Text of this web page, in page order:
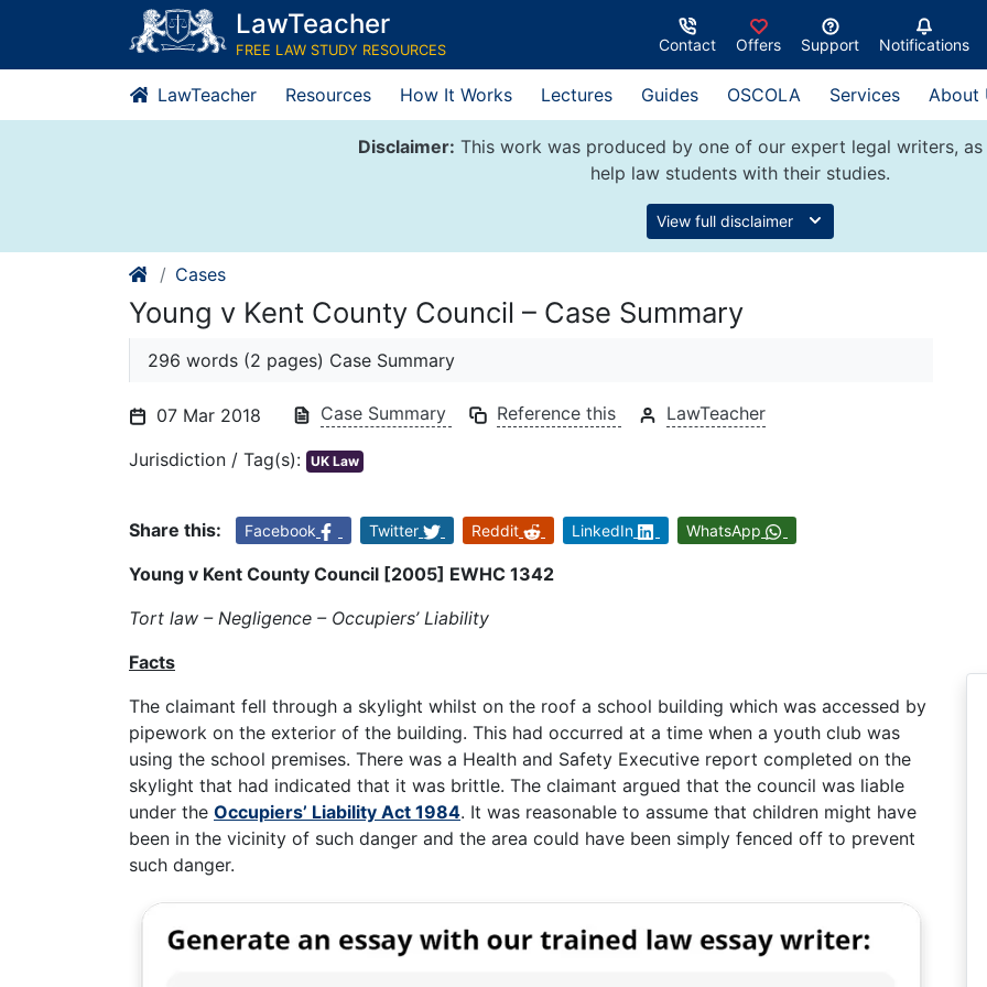
content
LawTeacher
FREE LAW STUDY RESOURCES Contact Offers Support Notifications
LawTeacher Resources How It Works Lectures Guides OSCOLA Services About
Disclaimer: This work was produced by one of our expert legal writers,
help law students with their studies.
View full disclaimer
Cases
Young v Kent County Council – Case Summary
296 words (2 pages) Case Summary
07 Mar 2018 Case Summary Reference this LawTeacher
Jurisdiction / Tag(s): UK Law
Share this: Facebook Twitter Reddit LinkedIn WhatsApp
Young v Kent County Council [2005] EWHC 1342
Tort law – Negligence – Occupiers’ Liability
Facts
The claimant fell through a skylight whilst on the roof a school building which was accessed by
pipework on the exterior of the building. This had occurred at a time when a youth club was
using the school premises. There was a Health and Safety Executive report completed on the
skylight that had indicated that it was brittle. The claimant argued that the council was liable
under the Occupiers’ Liability Act 1984. It was reasonable to assume that children might have
been in the vicinity of such danger and the area could have been simply fenced off to prevent
such danger.